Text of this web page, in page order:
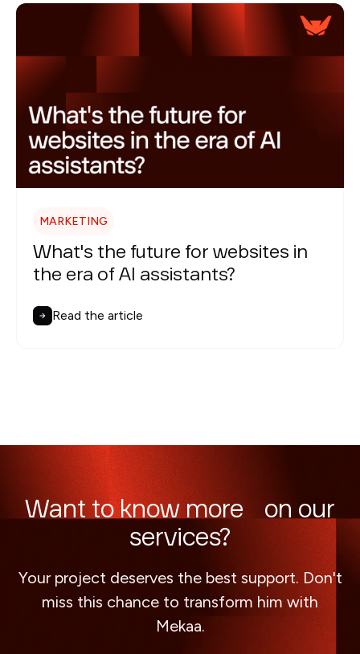
MARKETING
What's the future for websites in
the era of AI assistants?
Read the article
Want to know more on our
services?
Your project deserves the best support. Don't
miss this chance to transform him with
Mekaa.